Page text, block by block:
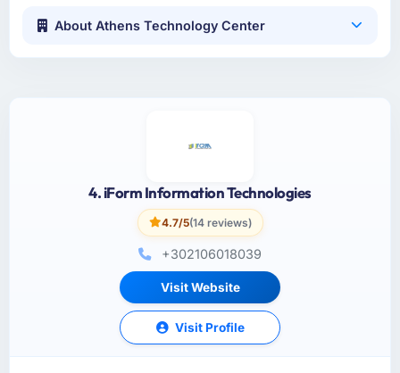
About Athens Technology Center
4. iForm Information Technologies
4.7/5(14 reviews)
+302106018039
Visit Website
Visit Profile